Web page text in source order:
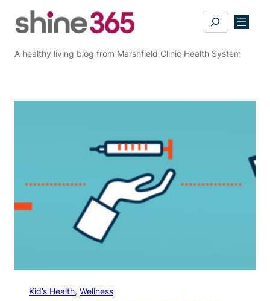
Search
A healthy living blog from Marshfield Clinic Health System
Kid’s Health, Wellness